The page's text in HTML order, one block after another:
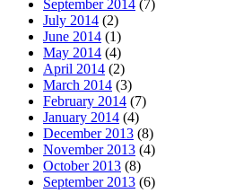
September 2014 (7)
July 2014 (2)
June 2014 (1)
May 2014 (4)
April 2014 (2)
March 2014 (3)
February 2014 (7)
January 2014 (4)
December 2013 (8)
November 2013 (4)
October 2013 (8)
September 2013 (6)